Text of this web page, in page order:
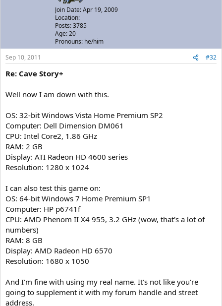
Join Date: Apr 19, 2009
Location:
Posts: 3785
Age: 20
Pronouns: he/him
Sep 10, 2011
#32
Re: Cave Story+
Well now I am down with this.
OS: 32-bit Windows Vista Home Premium SP2
Computer: Dell Dimension DM061
CPU: Intel Core2, 1.86 GHz
RAM: 2 GB
Display: ATI Radeon HD 4600 series
Resolution: 1280 x 1024
I can also test this game on:
OS: 64-bit Windows 7 Home Premium SP1
Computer: HP p6741f
CPU: AMD Phenom II X4 955, 3.2 GHz (wow, that's a lot of
numbers)
RAM: 8 GB
Display: AMD Radeon HD 6570
Resolution: 1680 x 1050
And I'm fine with using my real name. It's not like you're
going to supplement it with my forum handle and street
address.